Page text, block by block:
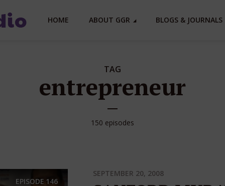
HOME ABOUT GGR BLOGS & JOURNALS
TAG
entrepreneur
150 episodes
EPISODE 146
SEPTEMBER 20, 2008